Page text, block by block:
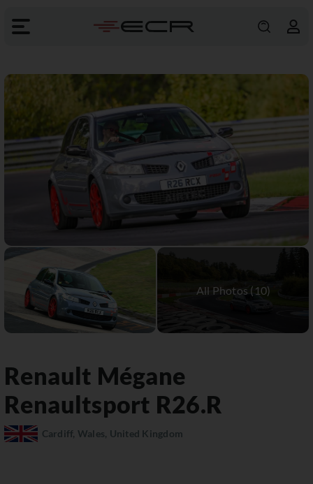
Renault Mégane
Renaultsport R26.R
Cardiff, Wales, United Kingdom